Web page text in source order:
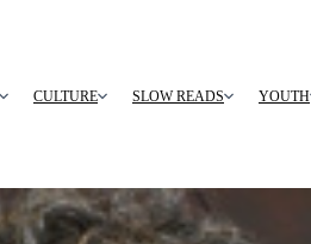
CULTURE SLOW READS YOUTH